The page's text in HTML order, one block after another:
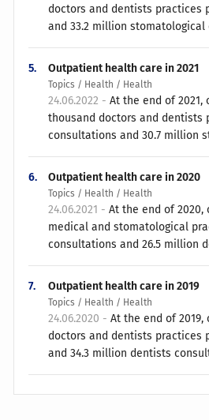
doctors and dentists practices
and 33.2 million stomatological
5. Outpatient health care in 2021
Topics / Health / Health
24.06.2022 -At the end of
thousand doctors and dentists
consultations and 30.7 million
6. Outpatient health care in 2020
Topics / Health / Health
24.06.2021 -At the end of
medical and stomatological
consultations and 26.5 million
7. Outpatient health care in 2019
Topics / Health / Health
24.06.2020 -At the end of
doctors and dentists practices
and 34.3 million dentists